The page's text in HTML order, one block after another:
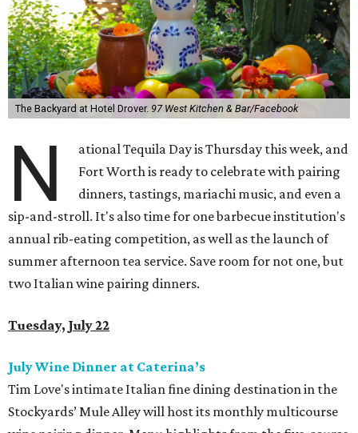
The Backyard at Hotel Drover. 97 West Kitchen & Bar/Facebook
N
ational Tequila Day is Thursday this week, and
Fort Worth is ready to celebrate with pairing
dinners, tastings, mariachi music, and even a
sip-and-stroll. It's also time for one barbecue institution's
annual rib-eating competition, as well as the launch of
summer afternoon tea service. Save room for not one, but
two Italian wine pairing dinners.
Tuesday, July 22
July Wine Dinner at Caterina’s
Tim Love's intimate Italian fine dining destination in the
Stockyards’ Mule Alley will host its monthly multicourse